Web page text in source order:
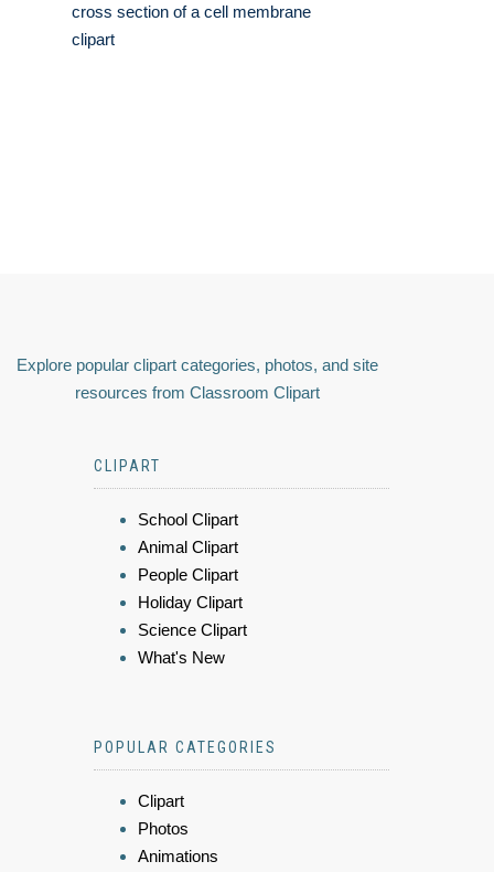
cross section of a cell membrane
clipart
Explore popular clipart categories, photos, and site
resources from Classroom Clipart
CLIPART
School Clipart
Animal Clipart
People Clipart
Holiday Clipart
Science Clipart
What's New
POPULAR CATEGORIES
Clipart
Photos
Animations